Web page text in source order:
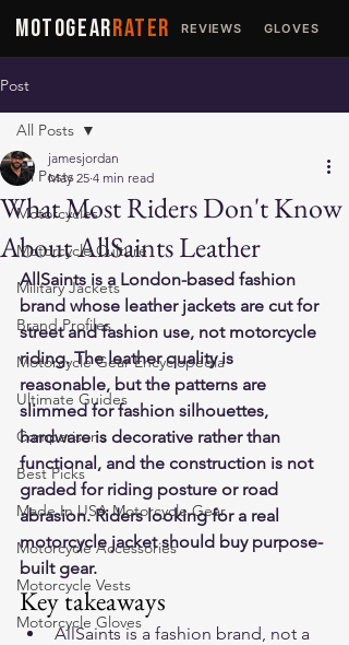
MOTOGEARRATER REVIEWS GLOVES
Post
All Posts
Motorcycles
Motorcycle Culture
Military Jackets
Brand Profiles
Motorcycle Gear Encyclopedia
Ultimate Guides
Comparisons
Best Picks
Made In USA Motorcycle Gear
Motorcycle Accessories
Motorcycle Vests
Motorcycle Gloves
All Posts
What Most Riders Don't Know
About AllSaints Leather
jamesjordan
May 25 4 min read
AllSaints is a London-based fashion
brand whose leather jackets are cut for
street and fashion use, not motorcycle
riding. The leather quality is
reasonable, but the patterns are
slimmed for fashion silhouettes,
hardware is decorative rather than
functional, and the construction is not
graded for riding posture or road
abrasion. Riders looking for a real
motorcycle jacket should buy purpose-
built gear.
Key takeaways
AllSaints is a fashion brand, not a